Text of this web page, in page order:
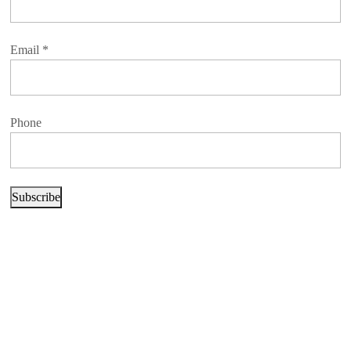
Email *
Phone
Subscribe